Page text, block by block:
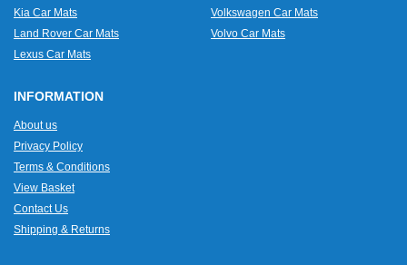
Kia Car Mats
Land Rover Car Mats
Lexus Car Mats
Volkswagen Car Mats
Volvo Car Mats
INFORMATION
About us
Privacy Policy
Terms & Conditions
View Basket
Contact Us
Shipping & Returns